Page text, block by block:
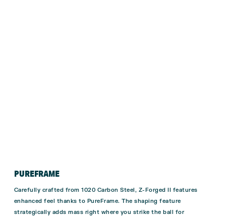
PUREFRAME
Carefully crafted from 1020 Carbon Steel, Z-Forged II features
enhanced feel thanks to PureFrame. The shaping feature
strategically adds mass right where you strike the ball for